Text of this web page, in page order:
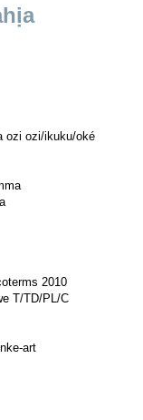
ozi ozi/ikuku/oké
2010
T/TD/PL/C
art